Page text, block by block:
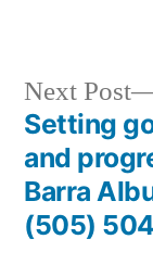
Next Post
Setting
and
Barra
(505)